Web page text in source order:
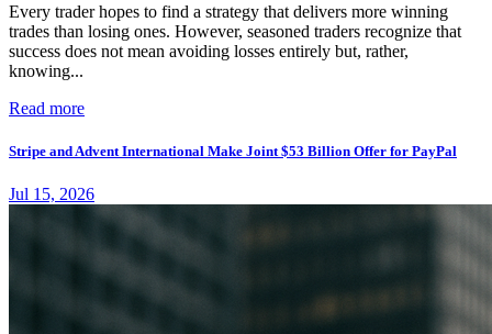
Every trader hopes to find a strategy that delivers more winning
trades than losing ones. However, seasoned traders recognize that
success does not mean avoiding losses entirely but, rather,
knowing...
Read more
Stripe and Advent International Make Joint $53 Billion Offer for PayPal
Jul 15, 2026